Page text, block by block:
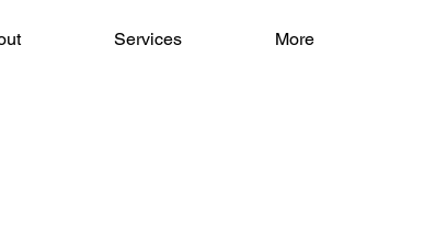
Services More